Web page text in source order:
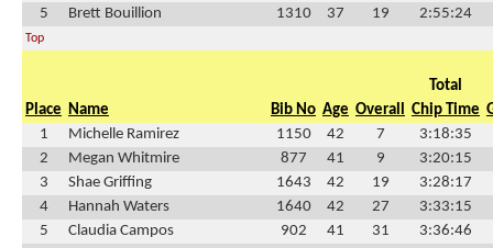
5
Brett Bouillion 1310 37 19 2:55:24
Top
Total
Place Name Bib No Age Overall Chip Time
1
Michelle Ramirez 1150 42 7
3:18:35
2
Megan Whitmire 877 41 9
3:20:15
3
Shae Griffing 1643 42 19
3:28:17
4
Hannah Waters 1640 42 27
3:33:15
5
Claudia Campos 902 41 31 3:36:46